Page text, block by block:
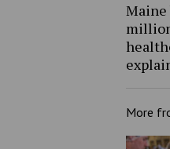
Maine
More